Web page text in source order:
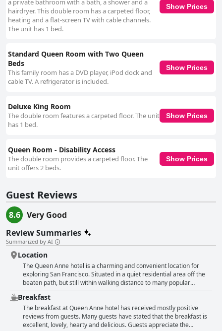
a private bathroom with a bath, a shower and a
hairdryer. This double room has a carpeted floor,
heating and a flat-screen TV with cable channels.
The unit has 1 bed.
Show Prices
Standard Queen Room with Two Queen
Beds
This family room has a DVD player, iPod dock and
cable TV. A refrigerator is included.
Show Prices
Deluxe King Room
The double room features a carpeted floor. The unit
has 1 bed.
Show Prices
Queen Room - Disability Access
The double room provides a carpeted floor. The
unit offers 2 beds.
Show Prices
Guest Reviews
8.6
Very Good
Review Summaries
Summarized by AI
Location
The Queen Anne hotel is a charming and convenient location for
exploring San Francisco. Situated in a quiet residential area off the
beaten path, but still within walking distance to many popular
neighborhoods and attractions including Chinatown, Japantown and
the city center. The Victorian style hotel is praised for its excellent
location with guests being able to walk most places they want to go
or easily access other areas by car or ride services. The
neighborhood is described as a classic San Francisco neighborhood
Breakfast
The breakfast at Queen Anne hotel has received mostly positive
reviews from guests. Many guests have stated that the breakfast is
excellent, lovely, hearty and delicious. Guests appreciate the